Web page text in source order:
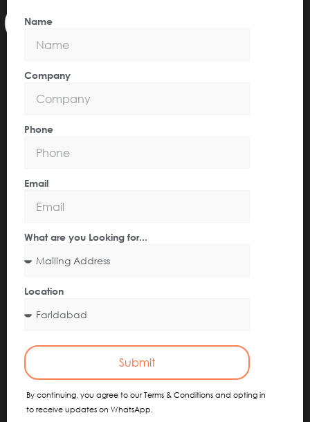
Name
Company
Phone
Email
What are you Looking for...
Location
Submit
By continuing, you agree to our Terms & Conditions and opting in
to receive updates on WhatsApp.